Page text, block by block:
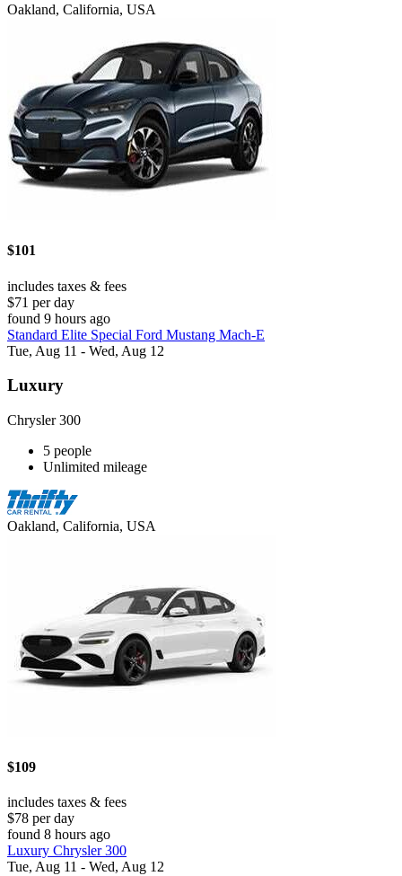
Oakland, California, USA
$101
includes taxes & fees
$71 per day
found 9 hours ago
Standard Elite Special Ford Mustang Mach-E
Tue, Aug 11 - Wed, Aug 12
Luxury
Chrysler 300
5 people
Unlimited mileage
Oakland, California, USA
$109
includes taxes & fees
$78 per day
found 8 hours ago
Luxury Chrysler 300
Tue, Aug 11 - Wed, Aug 12